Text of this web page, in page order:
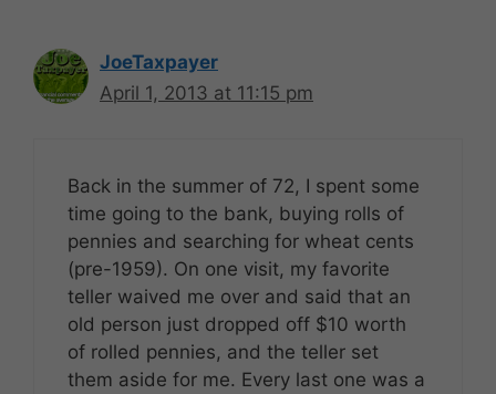
JoeTaxpayer
April 1, 2013 at 11:15 pm
Back in the summer of 72, I spent some
time going to the bank, buying rolls of
pennies and searching for wheat cents
(pre-1959). On one visit, my favorite
teller waived me over and said that an
old person just dropped off $10 worth
of rolled pennies, and the teller set
them aside for me. Every last one was a